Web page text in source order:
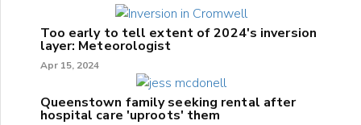
Too early to tell extent of 2024's inversion
layer: Meteorologist
Apr 15, 2024
Queenstown family seeking rental after
hospital care 'uproots' them